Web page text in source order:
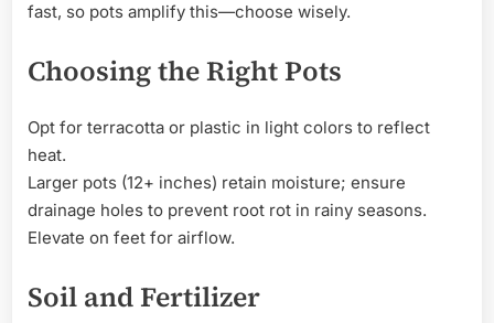
fast, so pots amplify this—choose wisely.
Choosing the Right Pots
Opt for terracotta or plastic in light colors to reflect
heat.
Larger pots (12+ inches) retain moisture; ensure
drainage holes to prevent root rot in rainy seasons.
Elevate on feet for airflow.
Soil and Fertilizer